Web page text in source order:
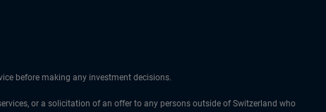
before making any investment decisions.
or a solicitation of an offer to any persons outside of Switzerland who